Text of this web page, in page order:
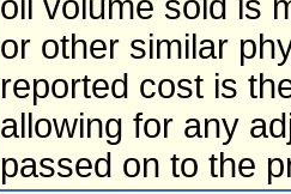
or other similar
reported cost is
allowing for any
passed on to the